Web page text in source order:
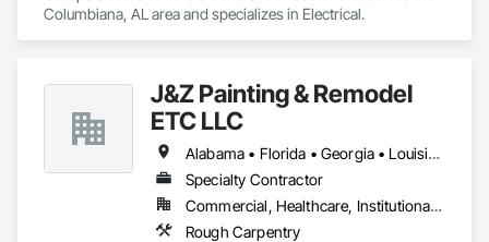
Columbiana, AL area and specializes in Electrical.
J&Z Painting & Remodel
ETC LLC
Alabama • Florida • Georgia • Louisiana • North Carolina • South Carolina • Tennessee • Texas
Specialty Contractor
Commercial, Healthcare, Institutional, Residential
Rough Carpentry